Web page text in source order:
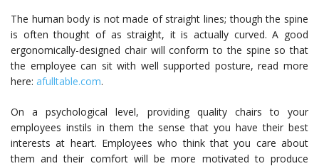
The human body is not made of straight lines; though the spine
is often thought of as straight, it is actually curved. A good
ergonomically-designed chair will conform to the spine so that
the employee can sit with well supported posture, read more
here: afulltable.com.
On a psychological level, providing quality chairs to your
employees instils in them the sense that you have their best
interests at heart. Employees who think that you care about
them and their comfort will be more motivated to produce